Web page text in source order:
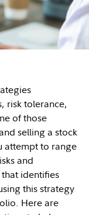
risk tolerance,
of those
selling a stock
attempt to range
and
identifies
this strategy
Here are